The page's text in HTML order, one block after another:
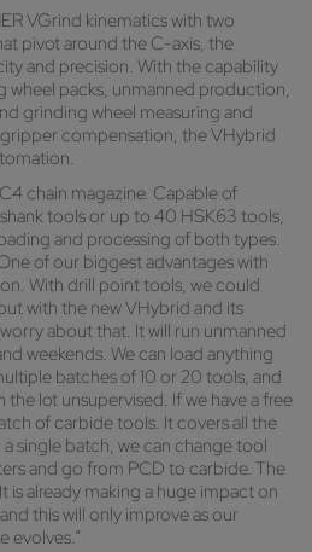
VGrind kinematics with two
pivot around the C-axis, the
and precision. With the capability
packs, unmanned production,
grinding wheel measuring and
compensation, the VHybrid
chain magazine. Capable of
tools or up to 40 HSK63 tools,
and processing of both types.
of our biggest advantages with
With drill point tools, we could
with the new VHybrid and its
about that. It will run unmanned
weekends. We can load anything
batches of 10 or 20 tools, and
lot unsupervised. If we have a free
of carbide tools. It covers all the
single batch, we can change tool
and go from PCD to carbide. The
is already making a huge impact on
this will only improve as our
evolves.”